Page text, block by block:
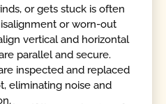
or gets stuck is often
or worn-out
vertical and horizontal
parallel and secure.
inspected and replaced
eliminating noise and